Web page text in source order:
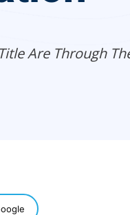
Are Through